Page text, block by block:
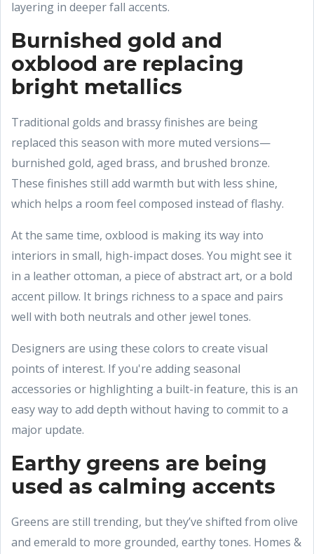
layering in deeper fall accents.
Burnished gold and
oxblood are replacing
bright metallics
Traditional golds and brassy finishes are being
replaced this season with more muted versions—
burnished gold, aged brass, and brushed bronze.
These finishes still add warmth but with less shine,
which helps a room feel composed instead of flashy.
At the same time, oxblood is making its way into
interiors in small, high-impact doses. You might see it
in a leather ottoman, a piece of abstract art, or a bold
accent pillow. It brings richness to a space and pairs
well with both neutrals and other jewel tones.
Designers are using these colors to create visual
points of interest. If you're adding seasonal
accessories or highlighting a built-in feature, this is an
easy way to add depth without having to commit to a
major update.
Earthy greens are being
used as calming accents
Greens are still trending, but they’ve shifted from olive
and emerald to more grounded, earthy tones. Homes &